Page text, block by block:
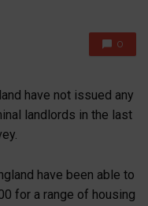
0
have not issued any
landlords in the last
have been able to
for a range of housing